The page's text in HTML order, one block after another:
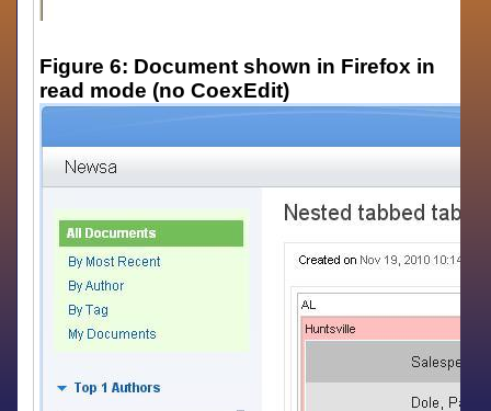
Figure 6: Document shown in Firefox in
read mode (no CoexEdit)